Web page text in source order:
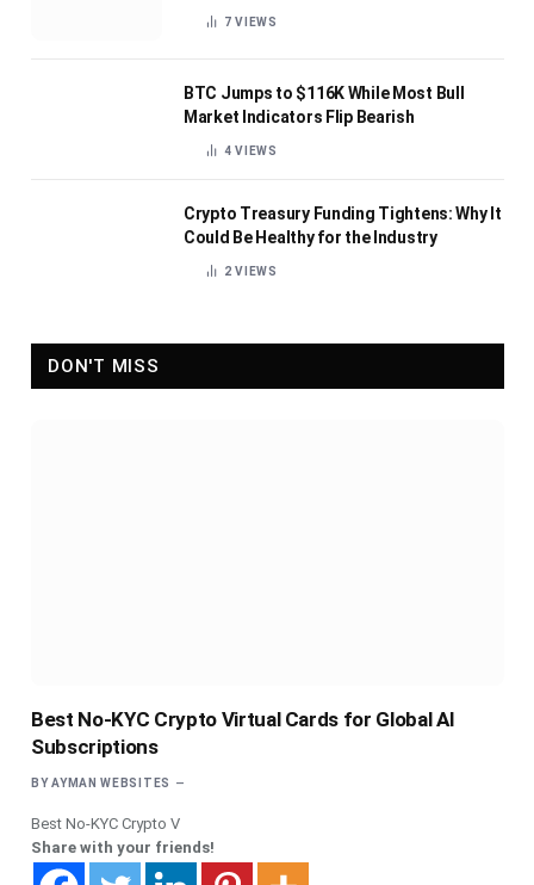
7VIEWS
BTC Jumps to $116K While Most Bull
Market Indicators Flip Bearish
4VIEWS
Crypto Treasury Funding Tightens: Why It
Could Be Healthy for the Industry
2VIEWS
DON'T MISS
Best No-KYC Crypto Virtual Cards for Global AI
Subscriptions
BY AYMAN WEBSITES
Best No-KYC Crypto V
Share with your friends!